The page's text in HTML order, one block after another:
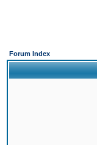
Forum Index